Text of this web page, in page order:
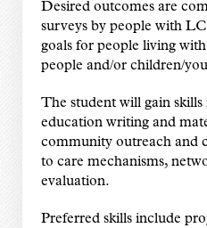
Desired outcomes are
surveys by people with
goals for people living
people and/or children/
The student will gain
education writing and
community outreach and
to care mechanisms,
evaluation.
Preferred skills include